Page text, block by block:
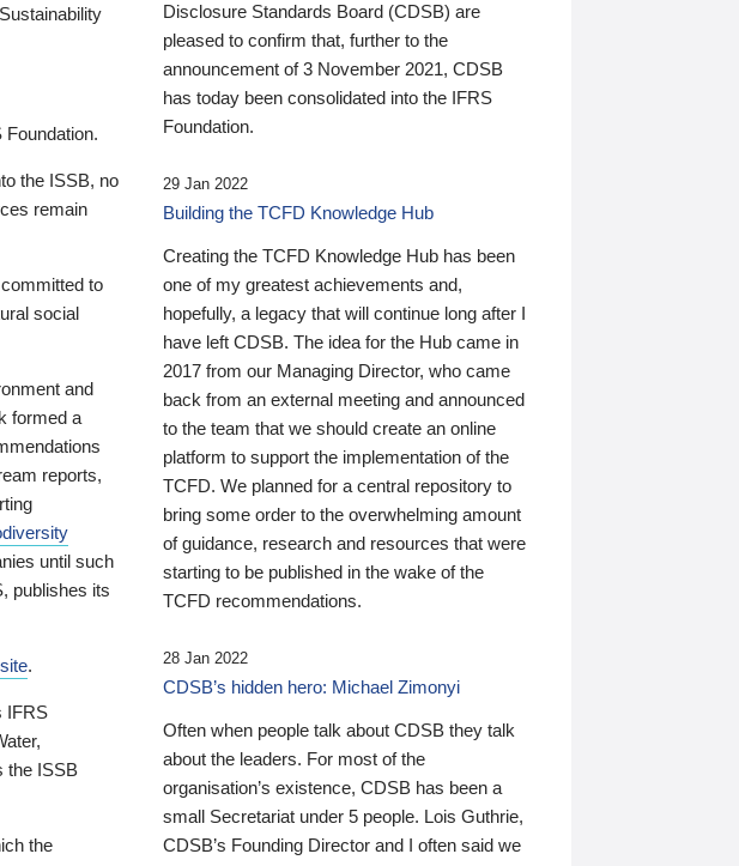
the ISSB, no
remain
to
social
and
formed a
reports,
until such
publishes its
.
IFRS
the ISSB
the
Disclosure Standards Board (CDSB) are
pleased to confirm that, further to the
announcement of 3 November 2021, CDSB
has today been consolidated into the IFRS
Foundation.
29 Jan 2022
Building the TCFD Knowledge Hub
Creating the TCFD Knowledge Hub has been
one of my greatest achievements and,
hopefully, a legacy that will continue long after I
have left CDSB. The idea for the Hub came in
2017 from our Managing Director, who came
back from an external meeting and announced
to the team that we should create an online
platform to support the implementation of the
TCFD. We planned for a central repository to
bring some order to the overwhelming amount
of guidance, research and resources that were
starting to be published in the wake of the
TCFD recommendations.
28 Jan 2022
CDSB’s hidden hero: Michael Zimonyi
Often when people talk about CDSB they talk
about the leaders. For most of the
organisation’s existence, CDSB has been a
small Secretariat under 5 people. Lois Guthrie,
CDSB’s Founding Director and I often said we